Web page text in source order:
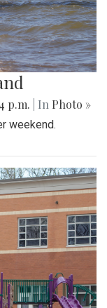
p.m. | In Photo »
weekend.